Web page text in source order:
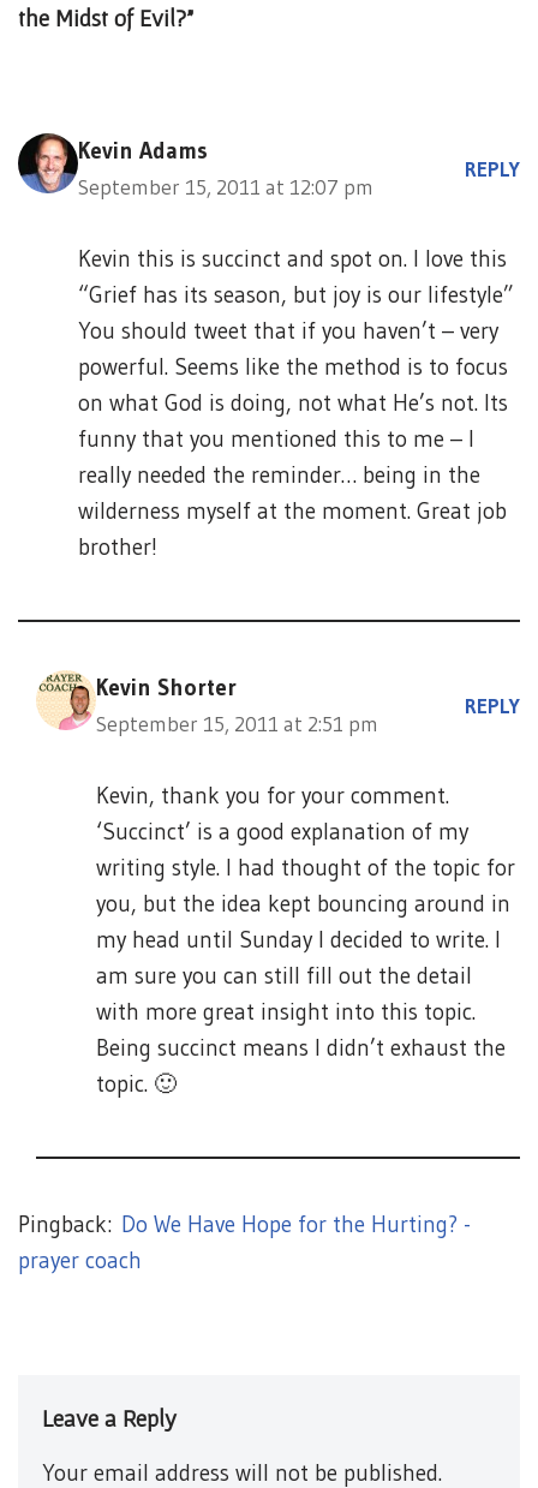
the Midst of Evil?”
Kevin Adams
September 15, 2011 at 12:07 pm
REPLY
Kevin this is succinct and spot on. I love this
“Grief has its season, but joy is our lifestyle”
You should tweet that if you haven’t – very
powerful. Seems like the method is to focus
on what God is doing, not what He’s not. Its
funny that you mentioned this to me – I
really needed the reminder… being in the
wilderness myself at the moment. Great job
brother!
Kevin Shorter
September 15, 2011 at 2:51 pm
REPLY
Kevin, thank you for your comment.
‘Succinct’ is a good explanation of my
writing style. I had thought of the topic for
you, but the idea kept bouncing around in
my head until Sunday I decided to write. I
am sure you can still fill out the detail
with more great insight into this topic.
Being succinct means I didn’t exhaust the
topic. 🙂
Pingback: Do We Have Hope for the Hurting? -
prayer coach
Leave a Reply
Your email address will not be published.